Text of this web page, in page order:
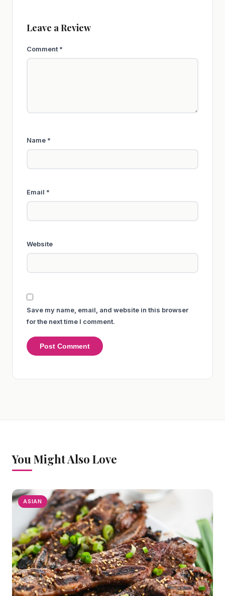
Leave a Review
Comment*
Name *
Email *
Website
Save my name, email, and website in this browser
for the next time I comment.
You Might Also Love
ASIAN